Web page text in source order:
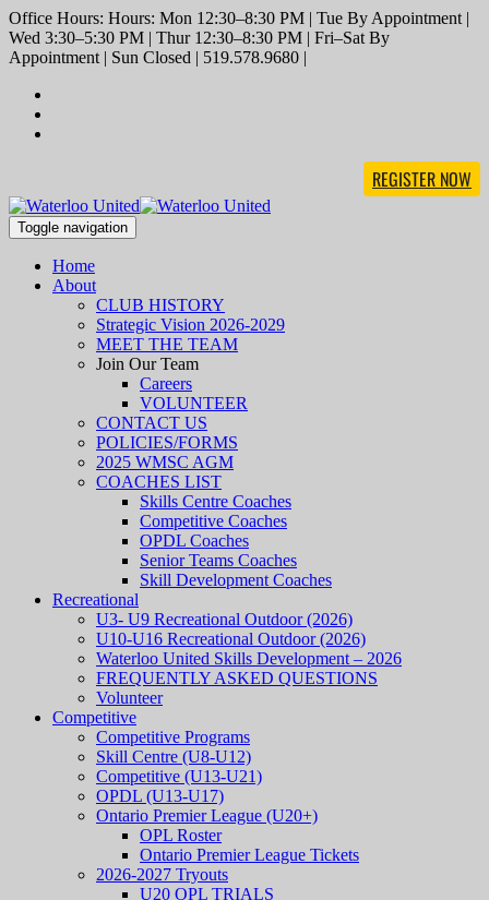
Office Hours: Hours: Mon 12:30–8:30 PM | Tue By Appointment |
Wed 3:30–5:30 PM | Thur 12:30–8:30 PM | Fri–Sat By
Appointment | Sun Closed | 519.578.9680 |
REGISTER NOW
Toggle navigation
Home
About
CLUB HISTORY
Strategic Vision 2026-2029
MEET THE TEAM
Join Our Team
Careers
VOLUNTEER
CONTACT US
POLICIES/FORMS
2025 WMSC AGM
COACHES LIST
Skills Centre Coaches
Competitive Coaches
OPDL Coaches
Senior Teams Coaches
Skill Development Coaches
Recreational
U3- U9 Recreational Outdoor (2026)
U10-U16 Recreational Outdoor (2026)
Waterloo United Skills Development – 2026
FREQUENTLY ASKED QUESTIONS
Volunteer
Competitive
Competitive Programs
Skill Centre (U8-U12)
Competitive (U13-U21)
OPDL (U13-U17)
Ontario Premier League (U20+)
OPL Roster
Ontario Premier League Tickets
2026-2027 Tryouts
U20 OPL TRIALS